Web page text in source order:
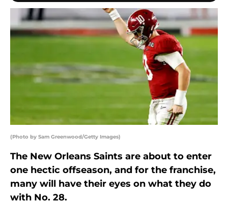
(Photo by Sam Greenwood/Getty Images)
The New Orleans Saints are about to enter
one hectic offseason, and for the franchise,
many will have their eyes on what they do
with No. 28.